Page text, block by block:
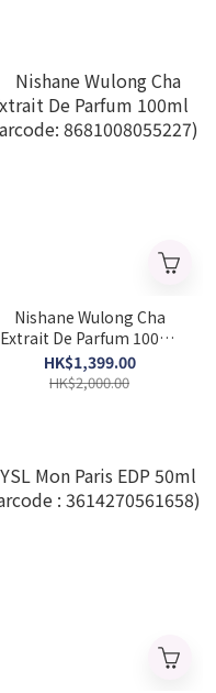
Nishane Wulong Cha
Extrait De Parfum 100ml
(Barcode: 8681008055227)
HK$1,399.00
HK$2,000.00